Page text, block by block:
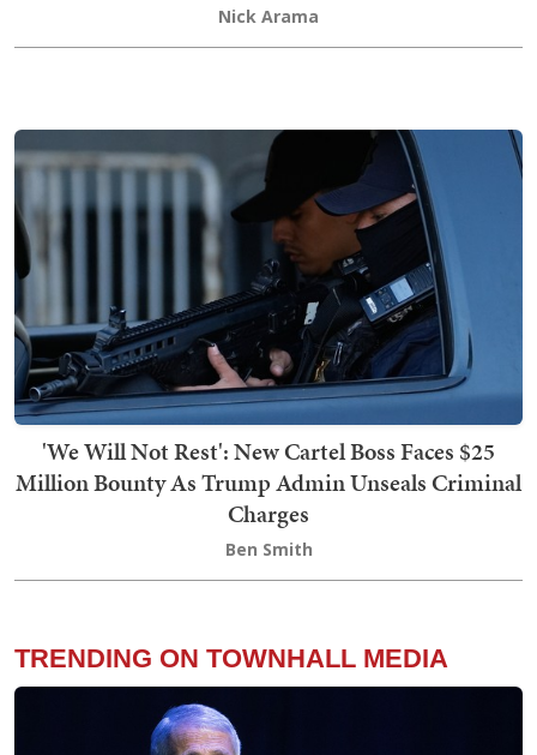
Nick Arama
'We Will Not Rest': New Cartel Boss Faces $25
Million Bounty As Trump Admin Unseals Criminal
Charges
Ben Smith
TRENDING ON TOWNHALL MEDIA